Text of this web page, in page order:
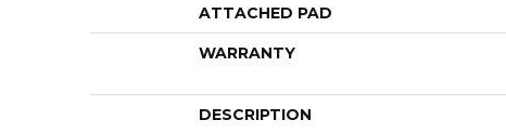
ATTACHED PAD
WARRANTY
DESCRIPTION